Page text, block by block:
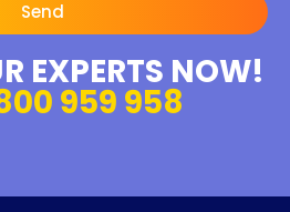
Send
EXPERTS NOW!
959 958